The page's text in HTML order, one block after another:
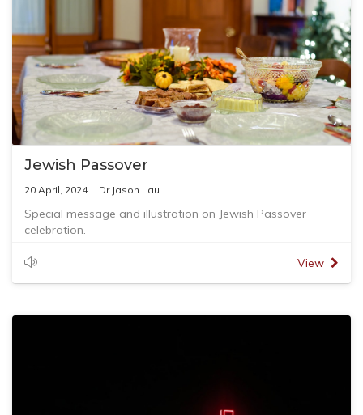
Jewish Passover
20 April, 2024 Dr Jason Lau
Special message and illustration on Jewish Passover
celebration.
View